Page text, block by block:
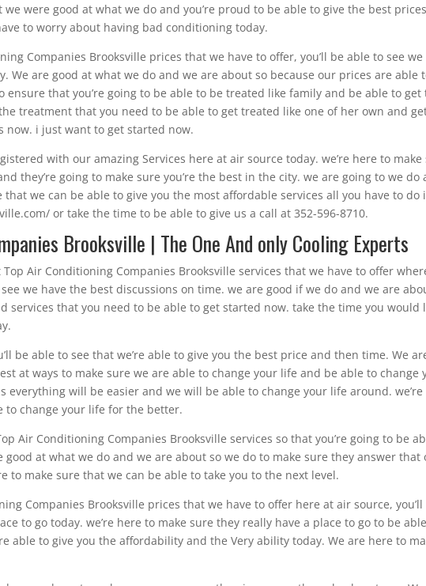
were good at what we do and you’re proud to be able to give the best
to worry about having bad conditioning today.
Companies Brooksville prices that we have to offer, you’ll be able to see we
We are good at what we do and we are about so because our prices are able
ensure that you’re going to be able to be treated like family and be able to get
treatment that you need to be able to get treated like one of her own and
now. i just want to get started now.
with our amazing Services here at air source today. we’re here to make
they’re going to make sure you’re the best in the city. we are going to we do
we can be able to give you the most affordable services all you have to do
or take the time to be able to give us a call at 352-596-8710.
Brooksville | The One And only Cooling Experts
Air Conditioning Companies Brooksville services that we have to offer
we have the best discussions on time. we are good if we do and we are
services that you need to be able to get started now. take the time you would
be able to see that we’re able to give you the best price and then time. We
at ways to make sure we are able to change your life and be able to change
everything will be easier and we will be able to change your life around. we’re
to change your life for the better.
Air Conditioning Companies Brooksville services so that you’re going to be
at what we do and we are about so we do to make sure they answer that
to make sure that we can be able to take you to the next level.
Companies Brooksville prices that we have to offer here at air source, you’ll
to go today. we’re here to make sure they really have a place to go to be
able to give you the affordability and the Very ability today. We are here to